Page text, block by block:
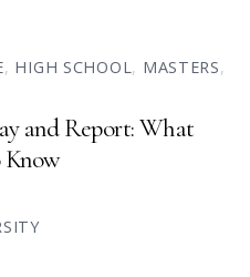
, HIGH SCHOOL, MASTERS,
and Report: What
Know